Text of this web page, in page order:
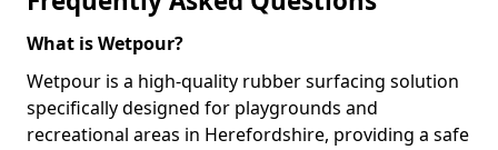
What is Wetpour?
Wetpour is a high-quality rubber surfacing solution
specifically designed for playgrounds and
recreational areas in Herefordshire, providing a safe